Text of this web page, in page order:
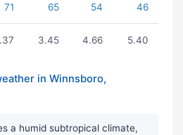
71 65 54 46
3.45 4.66 5.40
in Winnsboro,
a humid subtropical climate,